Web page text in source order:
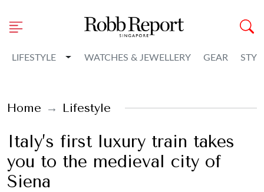
LIFESTYLE Toggle Dropdown
WATCHES & JEWELLERY GEAR
Home Lifestyle
Italy’s first luxury train takes
you to the medieval city of
Siena